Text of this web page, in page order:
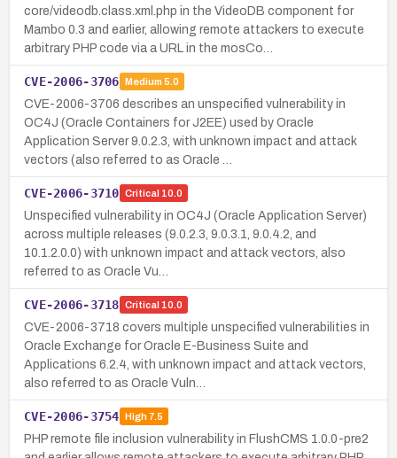
core/videodb.class.xml.php in the VideoDB component for
Mambo 0.3 and earlier, allowing remote attackers to execute
arbitrary PHP code via a URL in the mosCo…
CVE-2006-3706 Medium 5.0
CVE-2006-3706 describes an unspecified vulnerability in
OC4J (Oracle Containers for J2EE) used by Oracle
Application Server 9.0.2.3, with unknown impact and attack
vectors (also referred to as Oracle …
CVE-2006-3710 Critical 10.0
Unspecified vulnerability in OC4J (Oracle Application Server)
across multiple releases (9.0.2.3, 9.0.3.1, 9.0.4.2, and
10.1.2.0.0) with unknown impact and attack vectors, also
referred to as Oracle Vu…
CVE-2006-3718 Critical 10.0
CVE-2006-3718 covers multiple unspecified vulnerabilities in
Oracle Exchange for Oracle E-Business Suite and
Applications 6.2.4, with unknown impact and attack vectors,
also referred to as Oracle Vuln…
CVE-2006-3754 High7.5
PHP remote file inclusion vulnerability in FlushCMS 1.0.0-pre2